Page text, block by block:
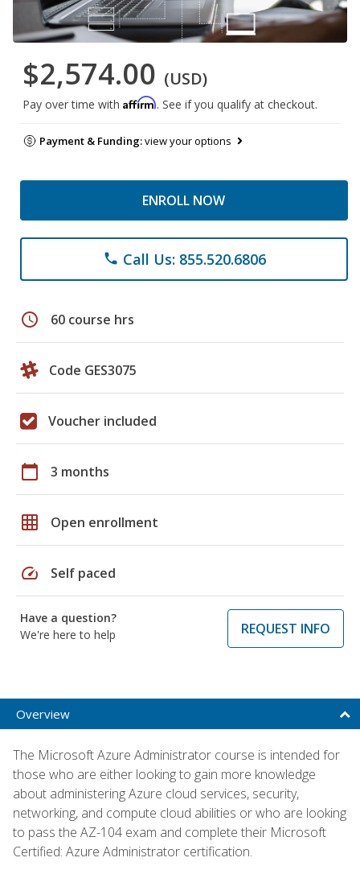
$2,574.00 (USD)
Pay over time with Affirm. See if you qualify at checkout.
Payment & Funding:view your options
ENROLL NOW
phone Call Us: 855.520.6806
schedule 60 course hrs
Code GES3075
Voucher included
calendar_today 3 months
grid_on Open enrollment
speed Self paced
Have a question?
We're here to help
REQUEST INFO
Overview
The Microsoft Azure Administrator course is intended for
those who are either looking to gain more knowledge
about administering Azure cloud services, security,
networking, and compute cloud abilities or who are looking
to pass the AZ-104 exam and complete their Microsoft
Certified: Azure Administrator certification.